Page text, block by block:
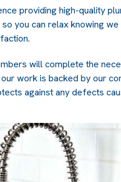
providing high-quality
you can relax knowing
will complete the
work is backed by our
against any defects